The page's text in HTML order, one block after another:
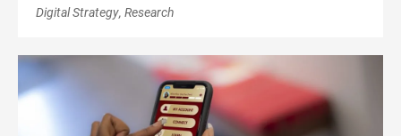
Digital Strategy, Research